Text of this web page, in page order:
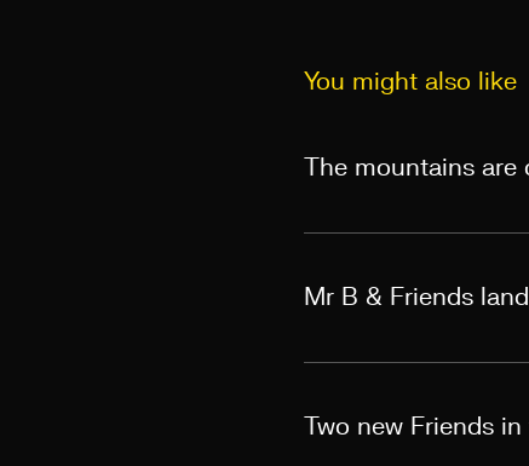
You might also like
The mountains are
Mr B & Friends
Two new Friends